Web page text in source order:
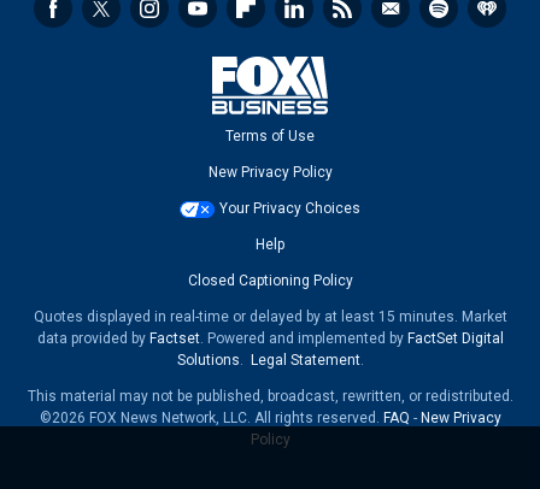
Terms of Use
New Privacy Policy
Your Privacy Choices
Help
Closed Captioning Policy
Quotes displayed in real-time or delayed by at least 15 minutes. Market
data provided by Factset. Powered and implemented by FactSet Digital
Solutions. Legal Statement.
This material may not be published, broadcast, rewritten, or redistributed.
©2026 FOX News Network, LLC. All rights reserved. FAQ - New Privacy
Policy